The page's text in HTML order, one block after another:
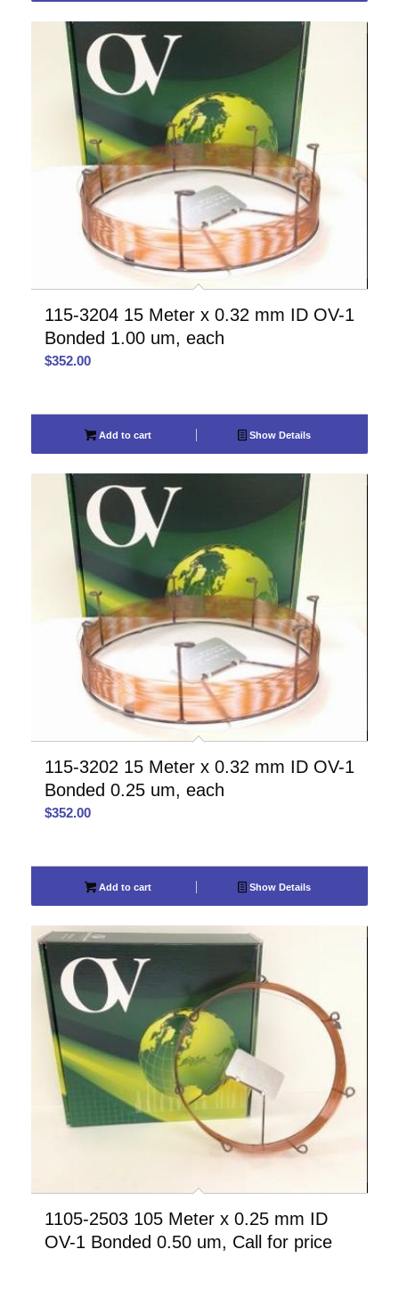
115-3204 15 Meter x 0.32 mm ID OV-1
Bonded 1.00 um, each
$352.00
Add to cart Show Details
115-3202 15 Meter x 0.32 mm ID OV-1
Bonded 0.25 um, each
$352.00
Add to cart Show Details
1105-2503 105 Meter x 0.25 mm ID
OV-1 Bonded 0.50 um, Call for price